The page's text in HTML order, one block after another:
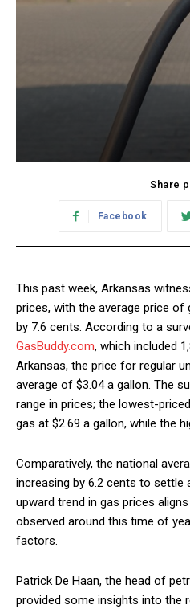
Share
Facebook
This past week, Arkansas
prices, with the average price of
by 7.6 cents. According to a
GasBuddy.com, which included
Arkansas, the price for regular
average of $3.04 a gallon. The
range in prices; the lowest-
gas at $2.69 a gallon, while the
Comparatively, the national
increasing by 6.2 cents to settle
upward trend in gas prices
observed around this time of
factors.
Patrick De Haan, the head of
provided some insights into the